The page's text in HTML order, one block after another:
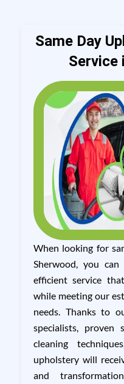
Same Day
Service
When looking for
Sherwood, you
efficient service
while meeting our
needs. Thanks to
specialists, proven
cleaning
upholstery will
and